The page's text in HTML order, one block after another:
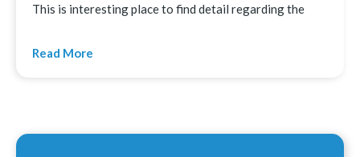
This is interesting place to find detail regarding the
Read More